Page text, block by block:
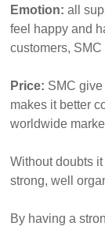
Emotion: all
feel happy and
customers,
Price: SMC
makes it better
worldwide
Without doubts
strong, well
By having a